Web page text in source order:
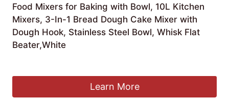
Food Mixers for Baking with Bowl, 10L Kitchen
Mixers, 3-In-1 Bread Dough Cake Mixer with
Dough Hook, Stainless Steel Bowl, Whisk Flat
Beater,White
Learn More